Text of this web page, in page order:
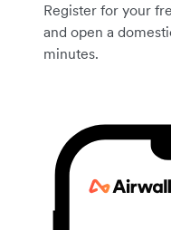
Register for your
and open a
minutes.